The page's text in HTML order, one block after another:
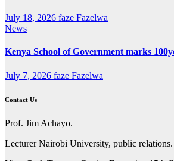
July 18, 2026 faze Fazelwa
News
Kenya School of Government marks
July 7, 2026 faze Fazelwa
Contact Us
Prof. Jim Achayo.
Lecturer Nairobi University, public relations.